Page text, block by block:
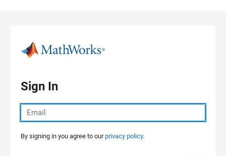
Sign In
By signing in you agree to ourprivacy policy.